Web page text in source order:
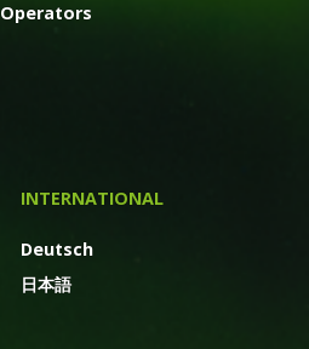
Operators
INTERNATIONAL
Deutsch
日本語